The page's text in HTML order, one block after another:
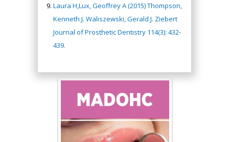
Laura H,Lux, Geoffrey A (2015) Thompson,
Kenneth J. Waliszewski, Gerald J. Ziebert
Journal of Prosthetic Dentistry 114(3): 432-
439.